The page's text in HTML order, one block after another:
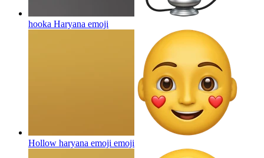
hooka Haryana emoji
Hollow haryana emoji emoji